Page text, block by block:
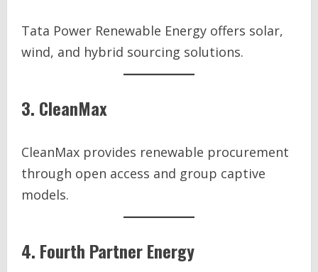
Tata Power Renewable Energy offers solar,
wind, and hybrid sourcing solutions.
3. CleanMax
CleanMax provides renewable procurement
through open access and group captive
models.
4. Fourth Partner Energy